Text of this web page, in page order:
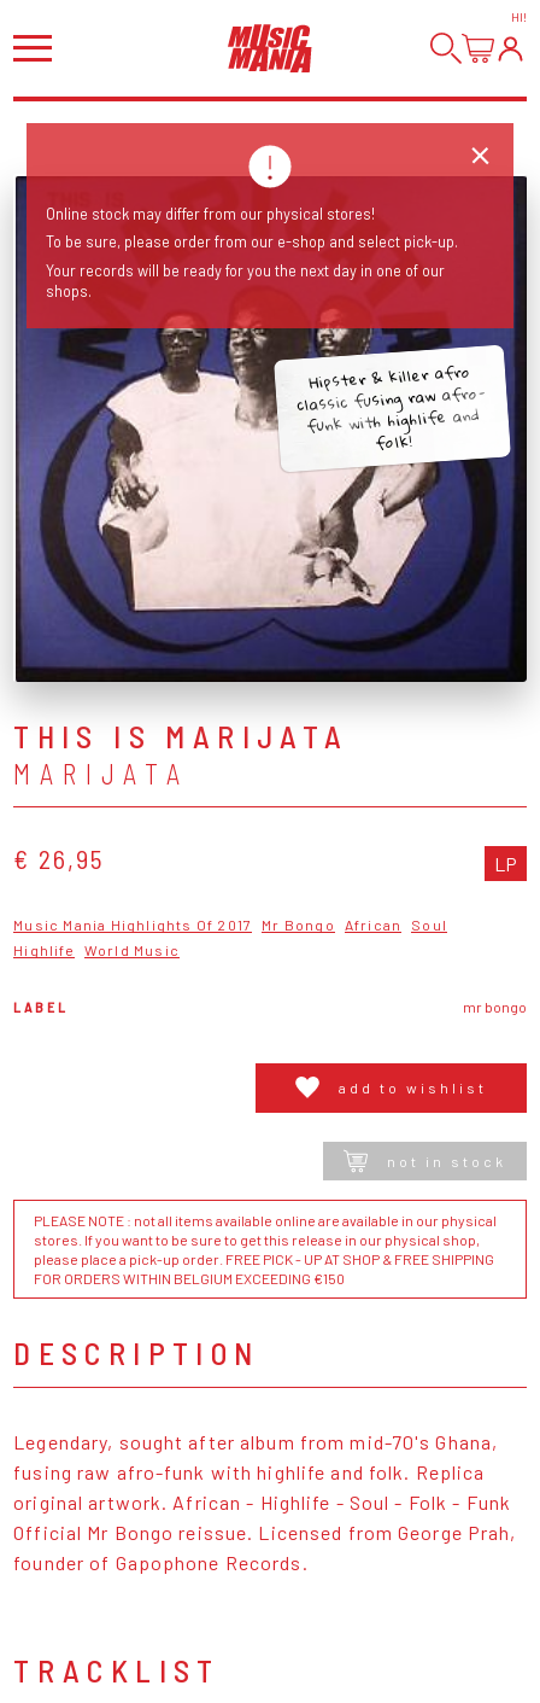
HI!
Hipster & killer afro
classic fusing raw afro-
funk with highlife and
folk!
THIS IS MARIJATA
MARIJATA
€ 26,95 LP
Music Mania Highlights Of 2017 Mr Bongo African
Soul
Highlife
World Music
LABEL mr bongo
add to wishlist
not in stock
PLEASE NOTE : not all items available online are available in our physical
stores. If you want to be sure to get this release in our physical shop,
please place a pick-up order. FREE PICK - UP AT SHOP & FREE SHIPPING
FOR ORDERS WITHIN BELGIUM EXCEEDING €150
DESCRIPTION
Legendary, sought after album from mid-70's Ghana,
fusing raw afro-funk with highlife and folk. Replica
original artwork. African - Highlife - Soul - Folk - Funk
Official Mr Bongo reissue. Licensed from George Prah,
founder of Gapophone Records.
TRACKLIST
Online stock may differ from our physical stores!
To be sure, please order from our e-shop and select pick-up.
Your records will be ready for you the next day in one of our
shops.